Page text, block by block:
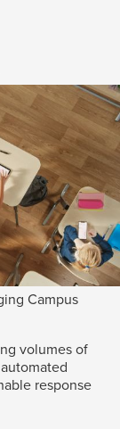
Campus
volumes of
response